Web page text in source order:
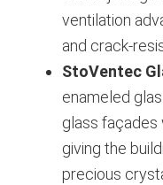
ventilation
and crack-
StoVentec
enameled
glass façades
giving the
precious